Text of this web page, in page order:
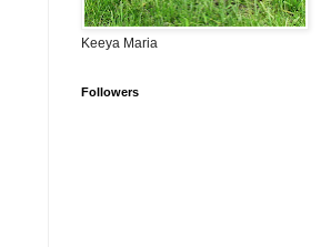
Keeya Maria
Followers